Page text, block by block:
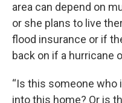
area can depend on
or she plans to live
flood insurance or if
back on if a hurricane
“Is this someone
into this home? Or is